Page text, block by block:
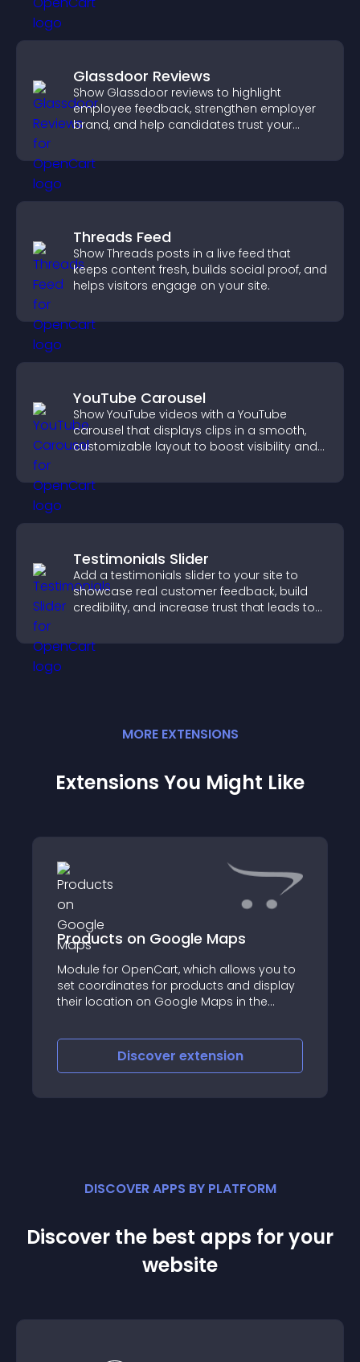
Glassdoor Reviews
Show Glassdoor reviews to highlight
employee feedback, strengthen employer
brand, and help candidates trust your
Threads Feed
Show Threads posts in a live feed that
keeps content fresh, builds social proof, and
helps visitors engage on your site.
YouTube Carousel
Show YouTube videos with a YouTube
carousel that displays clips in a smooth,
customizable layout to boost visibility and
Testimonials Slider
Add a testimonials slider to your site to
showcase real customer feedback, build
credibility, and increase trust that leads to
MORE EXTENSIONS
Extensions You Might Like
Products on Google Maps
Module for OpenCart, which allows you to
set coordinates for products and display
their location on Google Maps in the
Discover extension
DISCOVER APPS BY PLATFORM
Discover the best apps for your
website